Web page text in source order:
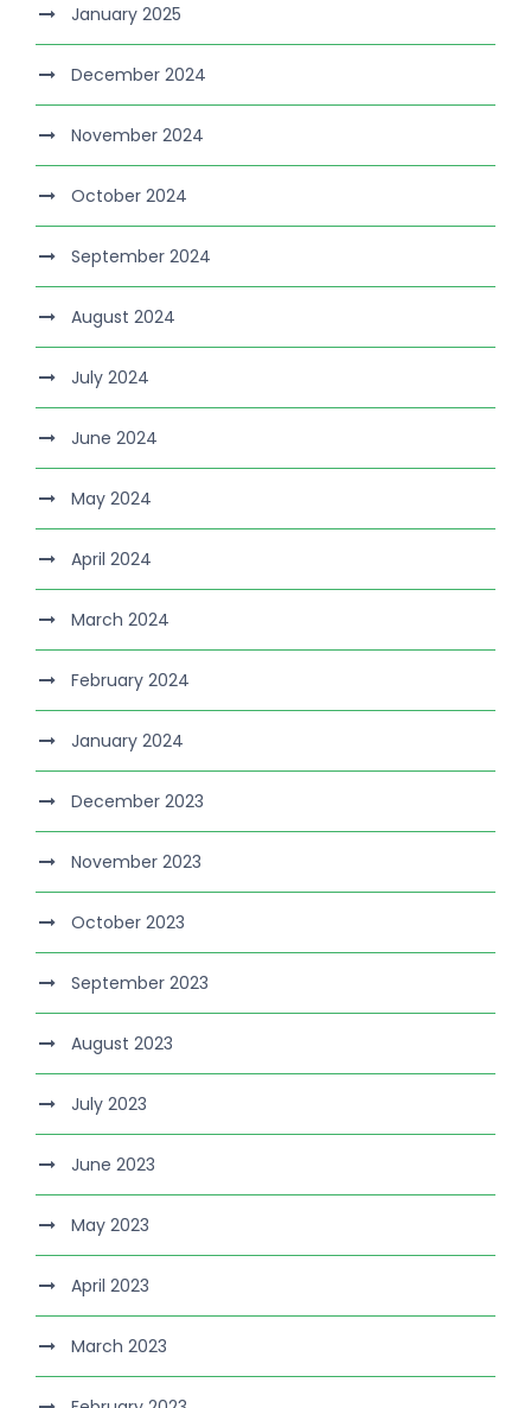
January 2025
December 2024
November 2024
October 2024
September 2024
August 2024
July 2024
June 2024
May 2024
April 2024
March 2024
February 2024
January 2024
December 2023
November 2023
October 2023
September 2023
August 2023
July 2023
June 2023
May 2023
April 2023
March 2023